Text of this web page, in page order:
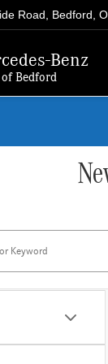
Benz
of Bedford
Road, Bedford,